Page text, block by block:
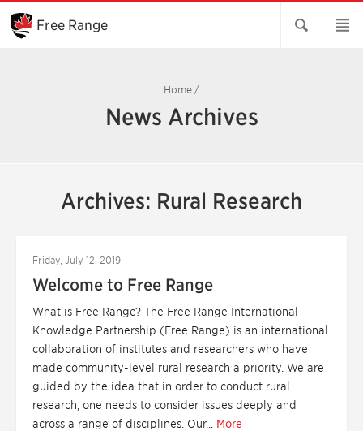
Skip
Main
Content
Free Range
Home /
News Archives
Archives: Rural Research
Friday, July 12, 2019
Welcome to Free Range
What is Free Range? The Free Range International
Knowledge Partnership (Free Range) is an international
collaboration of institutes and researchers who have
made community-level rural research a priority. We are
guided by the idea that in order to conduct rural
research, one needs to consider issues deeply and
across a range of disciplines. Our... More